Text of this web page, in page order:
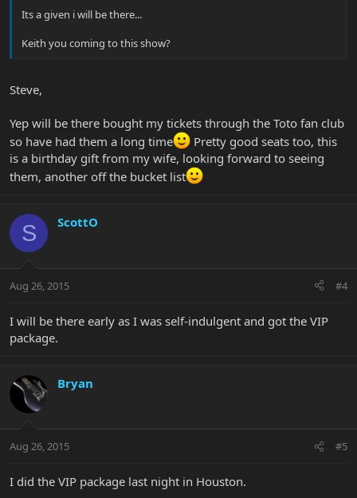
Its a given i will be there...
Keith you coming to this show?
Steve,
Yep will be there bought my tickets through the Toto fan club
so have had them a long time
Pretty good seats too, this
is a birthday gift from my wife, looking forward to seeing
them, another off the bucket list
S ScottO
Aug 26, 2015 #4
I will be there early as I was self-indulgent and got the VIP
package.
Bryan
Aug 26, 2015 #5
I did the VIP package last night in Houston.